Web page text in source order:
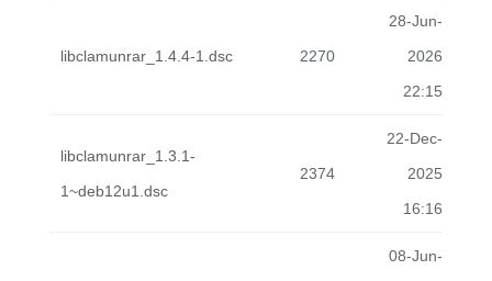
libclamunrar_1.4.4-1.dsc 2270
28-Jun-
2026
22:15
libclamunrar_1.3.1-
1~deb12u1.dsc
2374
22-Dec-
2025
16:16
08-Jun-